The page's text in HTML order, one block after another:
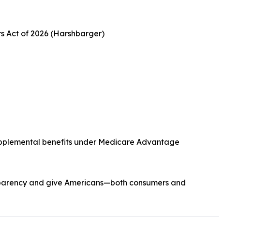
Act of 2026 (Harshbarger)
benefits under Medicare Advantage
and give Americans—both consumers and